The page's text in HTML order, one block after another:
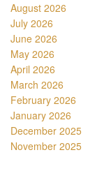
August 2026
July 2026
June 2026
May 2026
April 2026
March 2026
February 2026
January 2026
December 2025
November 2025